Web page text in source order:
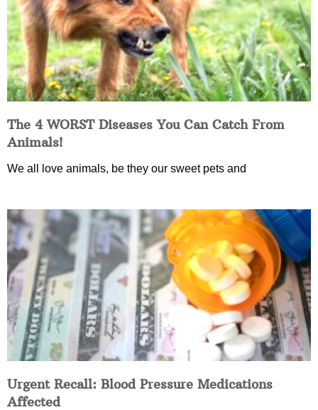
The 4 WORST Diseases You Can Catch From
Animals!
We all love animals, be they our sweet pets and
Urgent Recall: Blood Pressure Medications
Affected